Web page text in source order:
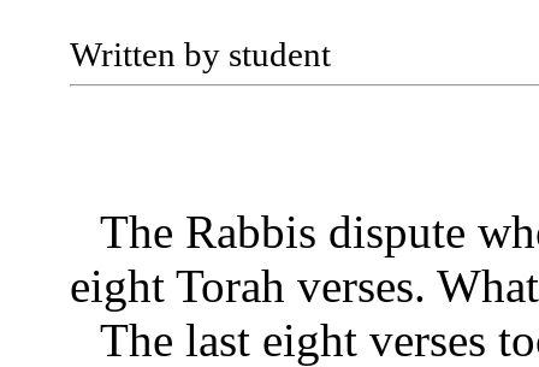
Written by student
The Rabbis dispute
eight Torah verses.
The last eight verses